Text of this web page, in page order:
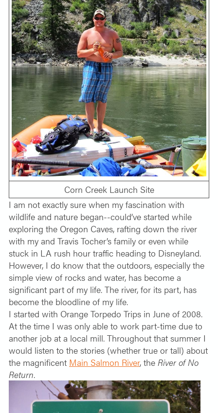
Corn Creek Launch Site
I am not exactly sure when my fascination with
wildlife and nature began--could’ve started while
exploring the Oregon Caves, rafting down the river
with my and Travis Tocher’s family or even while
stuck in LA rush hour traffic heading to Disneyland.
However, I do know that the outdoors, especially the
simple view of rocks and water, has become a
significant part of my life. The river, for its part, has
become the bloodline of my life.
I started with Orange Torpedo Trips in June of 2008.
At the time I was only able to work part-time due to
another job at a local mill. Throughout that summer I
would listen to the stories (whether true or tall) about
the magnificent Main Salmon River, the River of No
Return.